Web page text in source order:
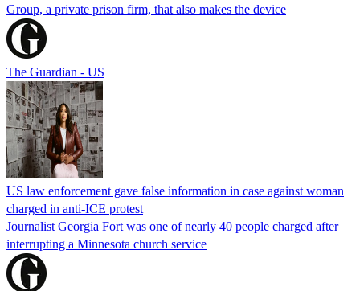
Group, a private prison firm, that also makes the device
The Guardian - US
US law enforcement gave false information in case against woman
charged in anti-ICE protest
Journalist Georgia Fort was one of nearly 40 people charged after
interrupting a Minnesota church service